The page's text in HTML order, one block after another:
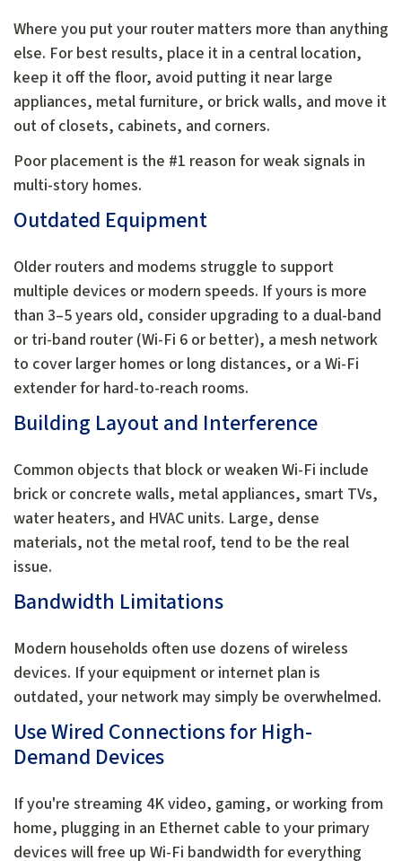
Where you put your router matters more than anything
else. For best results, place it in a central location,
keep it off the floor, avoid putting it near large
appliances, metal furniture, or brick walls, and move it
out of closets, cabinets, and corners.
Poor placement is the #1 reason for weak signals in
multi-story homes.
Outdated Equipment
Older routers and modems struggle to support
multiple devices or modern speeds. If yours is more
than 3–5 years old, consider upgrading to a dual-band
or tri-band router (Wi-Fi 6 or better), a mesh network
to cover larger homes or long distances, or a Wi-Fi
extender for hard-to-reach rooms.
Building Layout and Interference
Common objects that block or weaken Wi-Fi include
brick or concrete walls, metal appliances, smart TVs,
water heaters, and HVAC units. Large, dense
materials, not the metal roof, tend to be the real
issue.
Bandwidth Limitations
Modern households often use dozens of wireless
devices. If your equipment or internet plan is
outdated, your network may simply be overwhelmed.
Use Wired Connections for High-
Demand Devices
If you're streaming 4K video, gaming, or working from
home, plugging in an Ethernet cable to your primary
devices will free up Wi-Fi bandwidth for everything